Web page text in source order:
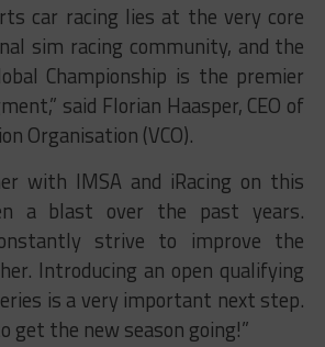
car racing lies at the very core
sim racing community, and the
Championship is the premier
said Florian Haasper, CEO of
Organisation (VCO).
with IMSA and iRacing on this
a blast over the past years.
strive to improve the
Introducing an open qualifying
is a very important next step.
get the new season going!”